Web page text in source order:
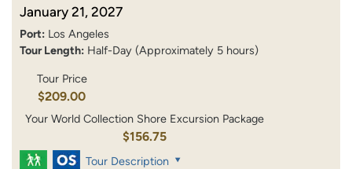
January 21, 2027
Port: Los Angeles
Tour Length: Half-Day (Approximately 5 hours)
Tour Price
$209.00
Your World Collection Shore Excursion Package
$156.75
Tour Description